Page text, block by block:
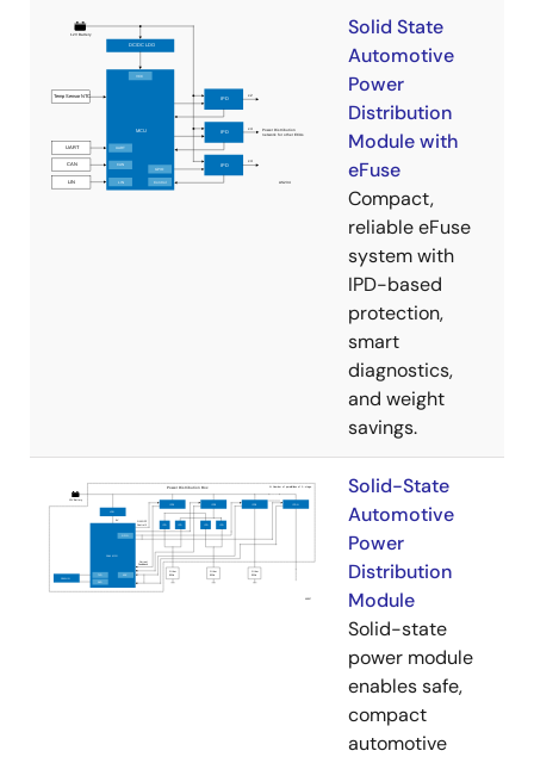
Solid State
Automotive
Power
Distribution
Module with
eFuse
Compact,
reliable eFuse
system with
IPD-based
protection,
smart
diagnostics,
and weight
savings.
Solid-State
Automotive
Power
Distribution
Module
Solid-state
power module
enables safe,
compact
automotive